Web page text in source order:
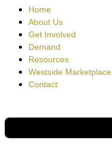
Home
About Us
Get Involved
Demand
Resources
Westside Marketplace
Contact